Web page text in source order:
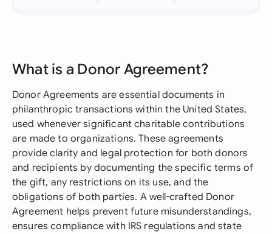
What is a Donor Agreement?
Donor Agreements are essential documents in
philanthropic transactions within the United States,
used whenever significant charitable contributions
are made to organizations. These agreements
provide clarity and legal protection for both donors
and recipients by documenting the specific terms of
the gift, any restrictions on its use, and the
obligations of both parties. A well-crafted Donor
Agreement helps prevent future misunderstandings,
ensures compliance with IRS regulations and state